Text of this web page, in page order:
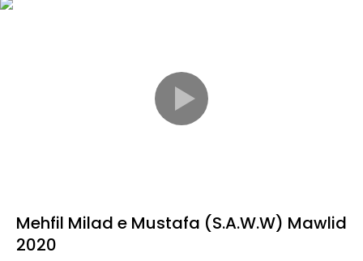
Mehfil Milad e Mustafa (S.A.W.W) Mawlid
2020